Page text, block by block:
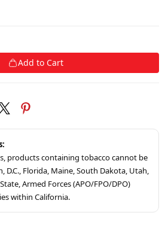
Add to Cart
products containing tobacco cannot be
D.C., Florida, Maine, South Dakota, Utah,
Armed Forces (APO/FPO/DPO)
within California.